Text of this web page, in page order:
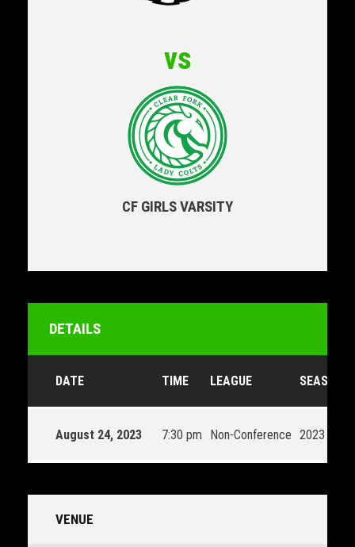
vs
CF GIRLS VARSITY
DETAILS
DATE TIME LEAGUE SEASON
August 24, 2023 7:30 pm Non-Conference 2023
VENUE